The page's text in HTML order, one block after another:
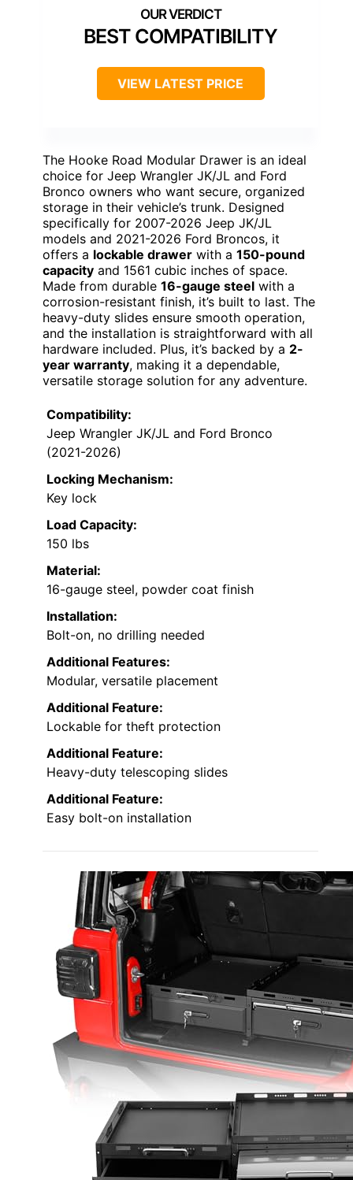
BEST COMPATIBILITY
VIEW LATEST PRICE
The Hooke Road Modular Drawer is an ideal
choice for Jeep Wrangler JK/JL and Ford
Bronco owners who want secure, organized
storage in their vehicle’s trunk. Designed
specifically for 2007-2026 Jeep JK/JL
models and 2021-2026 Ford Broncos, it
offers a lockable drawer with a 150-pound
capacity and 1561 cubic inches of space.
Made from durable 16-gauge steel with a
corrosion-resistant finish, it’s built to last. The
heavy-duty slides ensure smooth operation,
and the installation is straightforward with all
hardware included. Plus, it’s backed by a 2-
year warranty, making it a dependable,
versatile storage solution for any adventure.
Compatibility:
Jeep Wrangler JK/JL and Ford Bronco
(2021-2026)
Locking Mechanism:
Key lock
Load Capacity:
150 lbs
Material:
16-gauge steel, powder coat finish
Installation:
Bolt-on, no drilling needed
Additional Features:
Modular, versatile placement
Additional Feature:
Lockable for theft protection
Additional Feature:
Heavy-duty telescoping slides
Additional Feature:
Easy bolt-on installation